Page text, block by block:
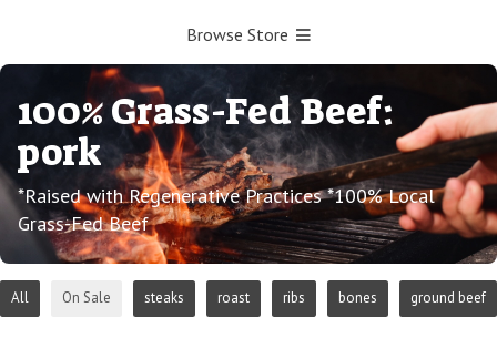
Browse Store
100% Grass-Fed Beef:
pork
*Raised with Regenerative Practices *100% Local
Grass-Fed Beef
All On Sale steaks roast ribs bones ground beef